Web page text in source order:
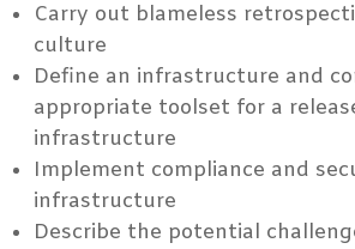
Carry out blameless
culture
Define an infrastructure and
appropriate toolset for a
infrastructure
Implement compliance and
infrastructure
Describe the potential